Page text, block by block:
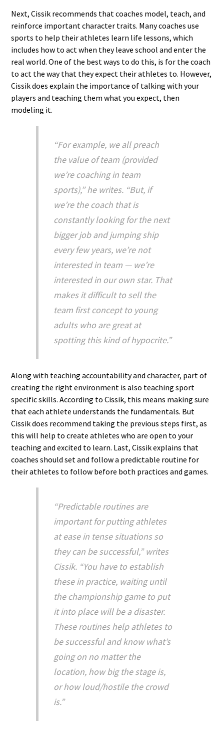
Next, Cissik recommends that coaches model, teach, and
reinforce important character traits. Many coaches use
sports to help their athletes learn life lessons, which
includes how to act when they leave school and enter the
real world. One of the best ways to do this, is for the coach
to act the way that they expect their athletes to. However,
Cissik does explain the importance of talking with your
players and teaching them what you expect, then
modeling it.
“For example, we all preach
the value of team (provided
we’re coaching in team
sports),” he writes. “But, if
we’re the coach that is
constantly looking for the next
bigger job and jumping ship
every few years, we’re not
interested in team — we’re
interested in our own star. That
makes it difficult to sell the
team first concept to young
adults who are great at
spotting this kind of hypocrite.”
Along with teaching accountability and character, part of
creating the right environment is also teaching sport
specific skills. According to Cissik, this means making sure
that each athlete understands the fundamentals. But
Cissik does recommend taking the previous steps first, as
this will help to create athletes who are open to your
teaching and excited to learn. Last, Cissik explains that
coaches should set and follow a predictable routine for
their athletes to follow before both practices and games.
“Predictable routines are
important for putting athletes
at ease in tense situations so
they can be successful,” writes
Cissik. “You have to establish
these in practice, waiting until
the championship game to put
it into place will be a disaster.
These routines help athletes to
be successful and know what’s
going on no matter the
location, how big the stage is,
or how loud/hostile the crowd
is.”